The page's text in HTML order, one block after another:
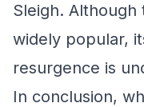
Sleigh.
widely popular,
resurgence is
In conclusion,